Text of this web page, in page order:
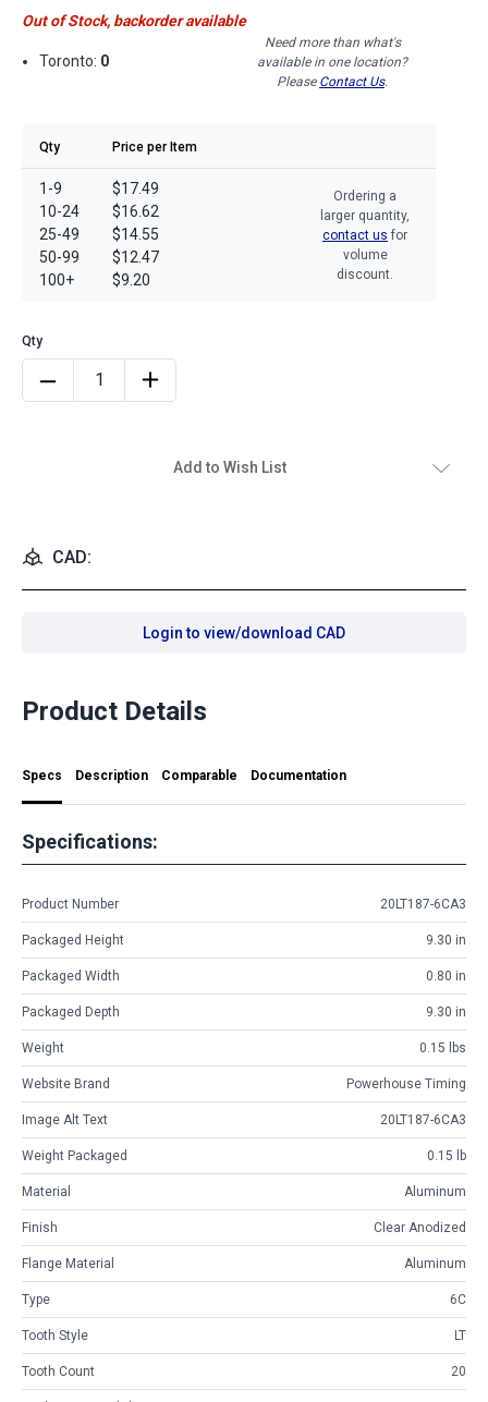
Out of Stock, backorder available
Toronto: 0
Need more than what's
available in one location?
Please Contact Us.
Qty Price per Item
1-9
10-24
25-49
50-99
100+
$17.49
$16.62
$14.55
$12.47
$9.20
Ordering a
larger quantity,
contact us for
volume
discount.
Add to Wish List
CAD:
Login to view/download CAD
Product Details
Specs Description Comparable Documentation
Specifications:
Product Number 20LT187-6CA3
Packaged Height 9.30 in
Packaged Width 0.80 in
Packaged Depth 9.30 in
Weight 0.15 lbs
Website Brand Powerhouse Timing
Image Alt Text 20LT187-6CA3
Weight Packaged 0.15 lb
Material Aluminum
Finish Clear Anodized
Flange Material Aluminum
Type 6C
Tooth Style LT
Tooth Count 20